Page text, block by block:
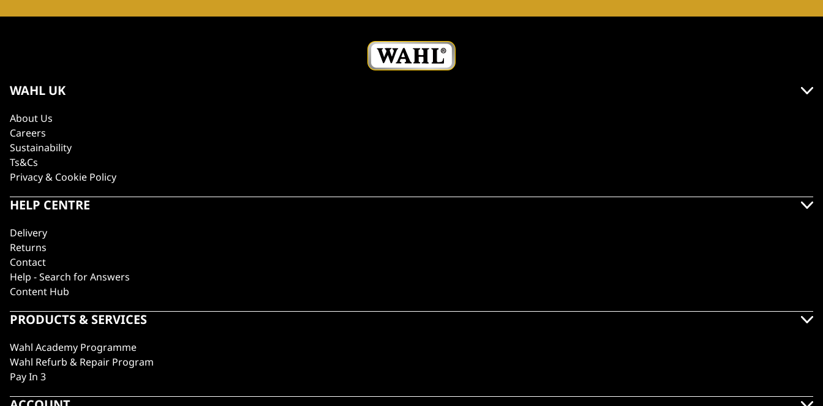
WAHL UK
About Us
Careers
Sustainability
Ts&Cs
Privacy & Cookie Policy
HELP CENTRE
Delivery
Returns
Contact
Help - Search for Answers
Content Hub
PRODUCTS & SERVICES
Wahl Academy Programme
Wahl Refurb & Repair Program
Pay In 3